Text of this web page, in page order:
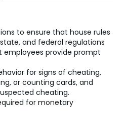
to ensure that house rules
and federal regulations
employees provide prompt
for signs of cheating,
or counting cards, and
cheating.
for monetary